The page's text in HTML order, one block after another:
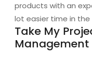
products with an
lot easier time in
Take My
Management